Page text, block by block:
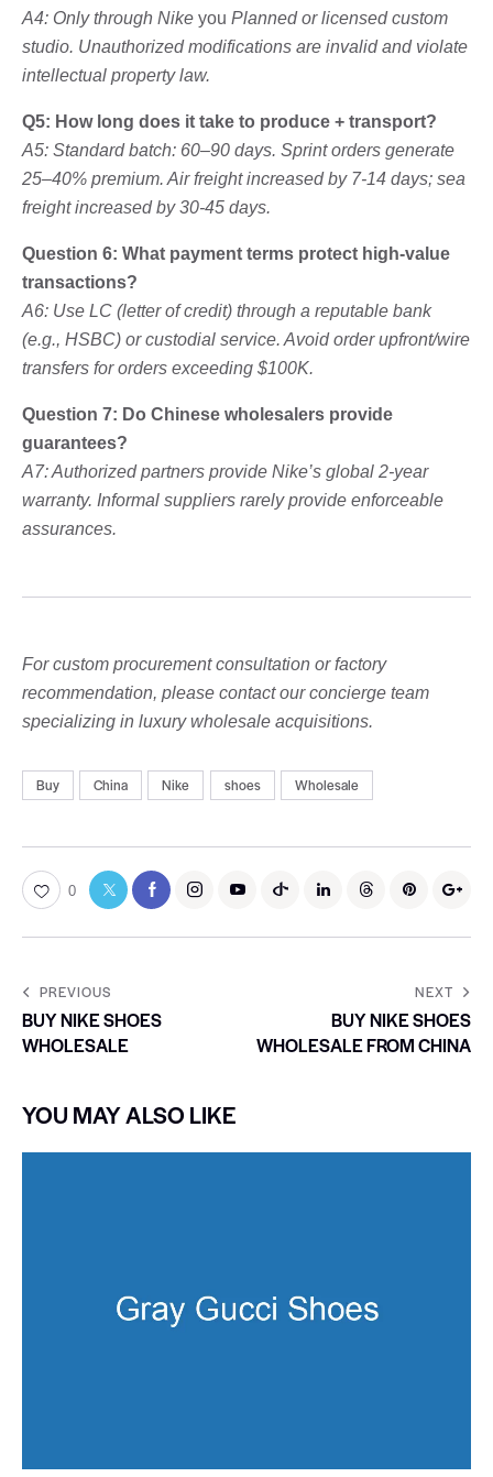
A4: Only through Nike you Planned or licensed custom
studio. Unauthorized modifications are invalid and violate
intellectual property law.
Q5: How long does it take to produce + transport?
A5: Standard batch: 60–90 days. Sprint orders generate
25–40% premium. Air freight increased by 7-14 days; sea
freight increased by 30-45 days.
Question 6: What payment terms protect high-value
transactions?
A6: Use LC (letter of credit) through a reputable bank
(e.g., HSBC) or custodial service. Avoid order upfront/wire
transfers for orders exceeding $100K.
Question 7: Do Chinese wholesalers provide
guarantees?
A7: Authorized partners provide Nike’s global 2-year
warranty. Informal suppliers rarely provide enforceable
assurances.
For custom procurement consultation or factory
recommendation, please contact our concierge team
specializing in luxury wholesale acquisitions.
Buy China Nike shoes Wholesale
0
PREVIOUS
BUY NIKE SHOES
WHOLESALE
NEXT
BUY NIKE SHOES
WHOLESALE FROM CHINA
YOU MAY ALSO LIKE